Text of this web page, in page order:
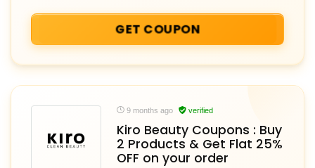
GET COUPON
9 months ago verified
Kiro Beauty Coupons : Buy
2 Products & Get Flat 25%
OFF on your order